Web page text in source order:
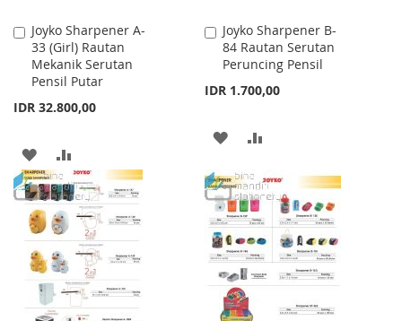
Joyko Sharpener A-
33 (Girl) Rautan
Mekanik Serutan
Pensil Putar
IDR 32.800,00
Add
to
Cart
ADD
TO
WISH
LIST
TO
COMPARE
Joyko Sharpener B-
84 Rautan Serutan
Peruncing Pensil
IDR 1.700,00
Add
to
Cart
ADD
WISH
LIST
COMPARE